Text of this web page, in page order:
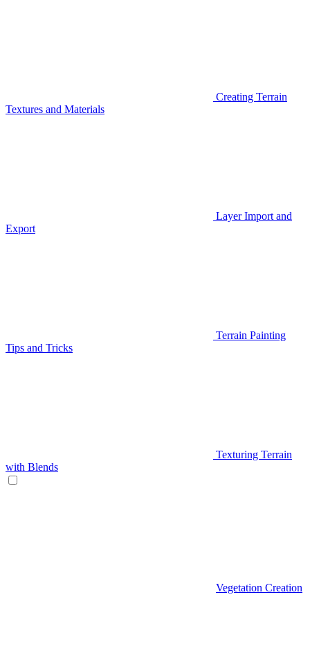
Creating Terrain
Textures and Materials
Layer Import and
Export
Terrain Painting
Tips and Tricks
Texturing Terrain
with Blends
Vegetation Creation